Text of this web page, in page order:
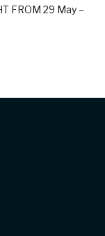
FROM 29 May –